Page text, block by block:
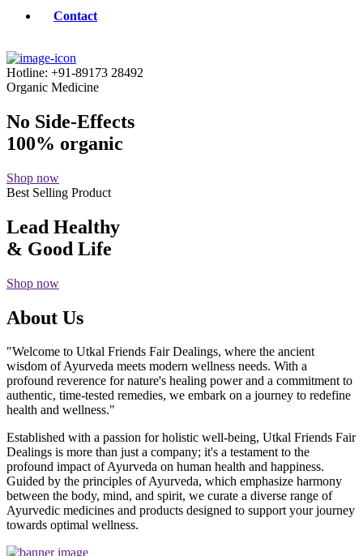
Contact
Hotline: +91-89173 28492
Organic Medicine
No Side-Effects
100% organic
Shop now
Best Selling Product
Lead Healthy
& Good Life
Shop now
About Us
"Welcome to Utkal Friends Fair Dealings, where the ancient
wisdom of Ayurveda meets modern wellness needs. With a
profound reverence for nature's healing power and a commitment to
authentic, time-tested remedies, we embark on a journey to redefine
health and wellness."
Established with a passion for holistic well-being, Utkal Friends Fair
Dealings is more than just a company; it's a testament to the
profound impact of Ayurveda on human health and happiness.
Guided by the principles of Ayurveda, which emphasize harmony
between the body, mind, and spirit, we curate a diverse range of
Ayurvedic medicines and products designed to support your journey
towards optimal wellness.